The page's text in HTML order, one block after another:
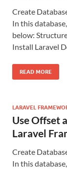
Create
In this
below:
Install Laravel
READ MORE
LARAVEL
Use Offset
Laravel
Create
In this